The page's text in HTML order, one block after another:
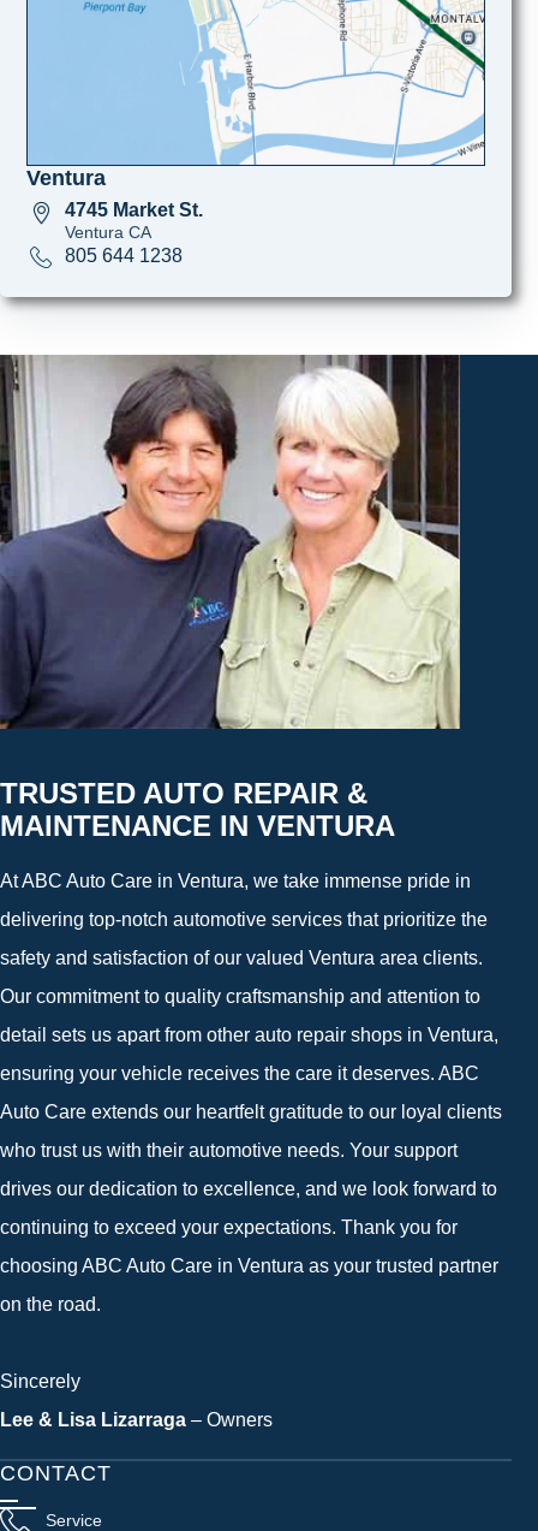
Ventura
4745 Market St.
Ventura CA
805 644 1238
TRUSTED AUTO REPAIR &
MAINTENANCE IN VENTURA
At ABC Auto Care in Ventura, we take immense pride in
delivering top-notch automotive services that prioritize the
safety and satisfaction of our valued Ventura area clients.
Our commitment to quality craftsmanship and attention to
detail sets us apart from other auto repair shops in Ventura,
ensuring your vehicle receives the care it deserves. ABC
Auto Care extends our heartfelt gratitude to our loyal clients
who trust us with their automotive needs. Your support
drives our dedication to excellence, and we look forward to
continuing to exceed your expectations. Thank you for
choosing ABC Auto Care in Ventura as your trusted partner
on the road.
Sincerely
Lee & Lisa Lizarraga – Owners
CONTACT
Service